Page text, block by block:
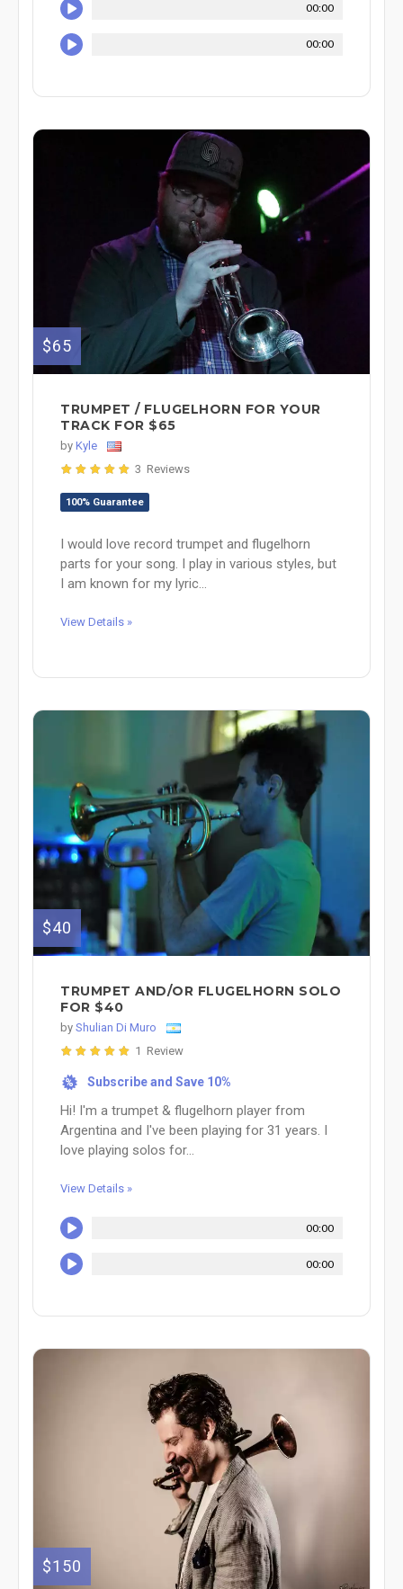
00:00
00:00
$65
TRUMPET / FLUGELHORN FOR YOUR
TRACK FOR $65
by Kyle
3 Reviews
100% Guarantee
I would love record trumpet and flugelhorn
parts for your song. I play in various styles, but
I am known for my lyric...
View Details »
$40
TRUMPET AND/OR FLUGELHORN SOLO
FOR $40
by Shulian Di Muro
1 Review
% Subscribe and Save 10%
Hi! I'm a trumpet & flugelhorn player from
Argentina and I've been playing for 31 years. I
love playing solos for...
View Details »
00:00
00:00
$150